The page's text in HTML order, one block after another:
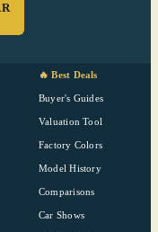
🔥 Best Deals
Buyer's Guides
Valuation Tool
Factory Colors
Model History
Comparisons
Car Shows